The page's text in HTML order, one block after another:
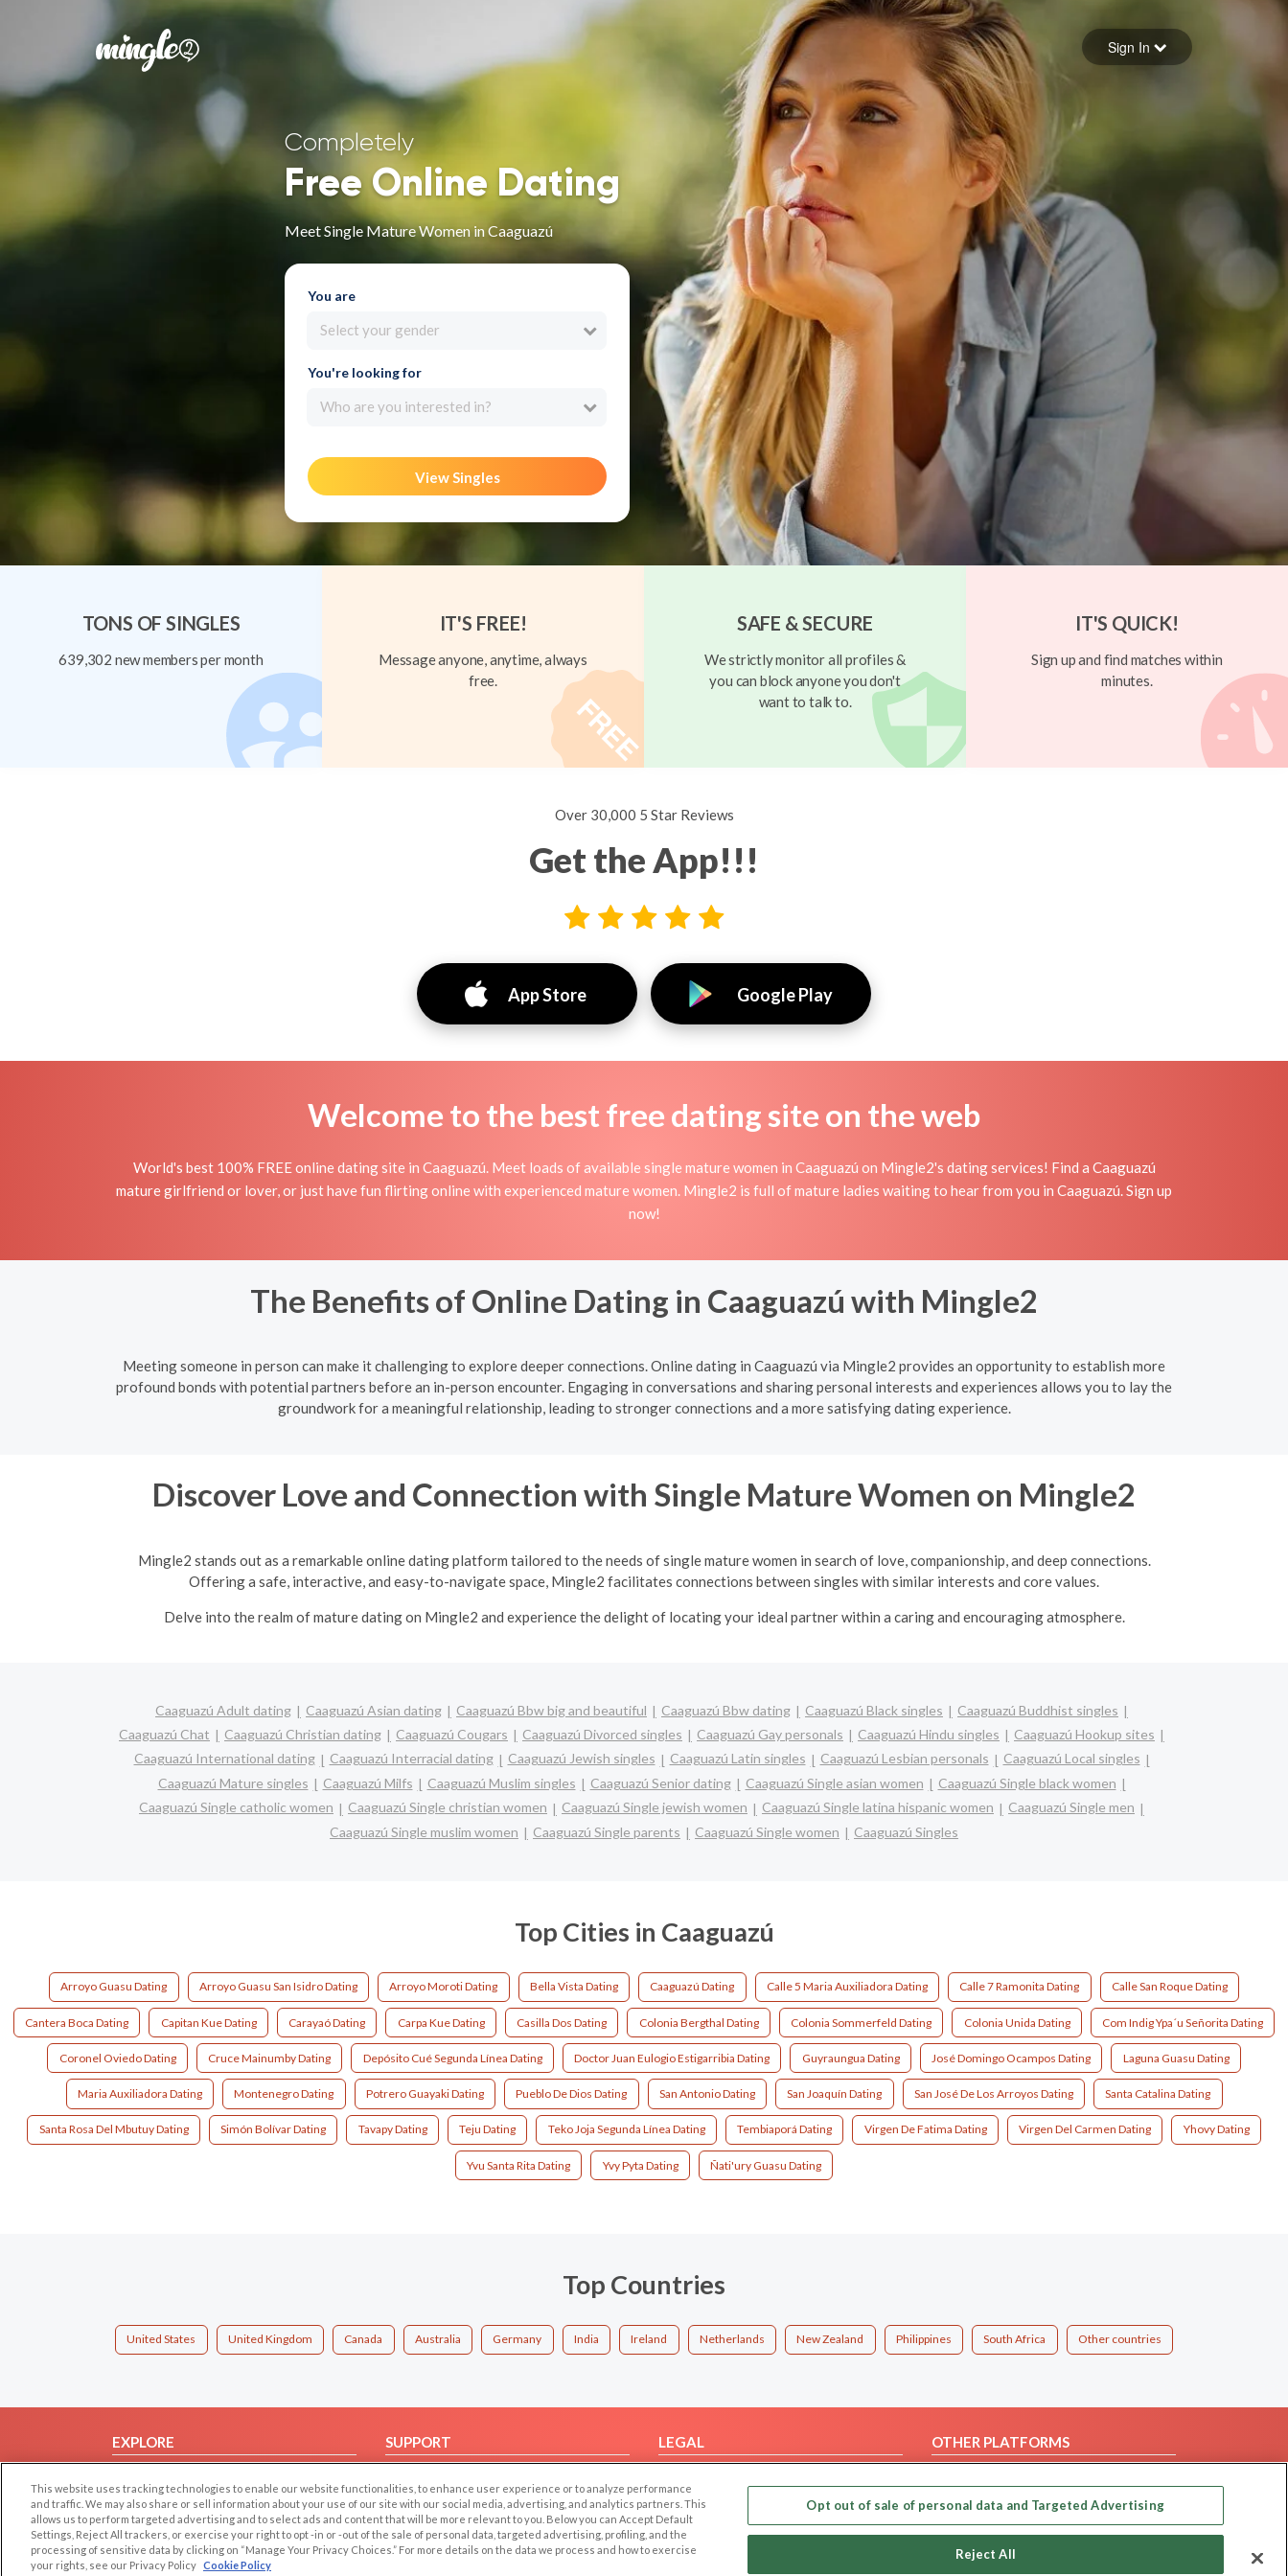
Forgot your password
Sign in
Sign In
Completely
Free Online Dating
Meet Single Mature Women in Caaguazú
You are
Select your gender
You're looking for
Who are you interested in?
View Singles
TONS OF SINGLES
639,302 new members per month
IT'S FREE!
Message anyone, anytime, always
free.
SAFE & SECURE
We strictly monitor all profiles &
you can block anyone you don't
want to talk to.
IT'S QUICK!
Sign up and find matches within
minutes.
Over 30,000 5 Star Reviews
Get the App!!!
App Store Google Play
Welcome to the best free dating site on the web
World's best 100% FREE online dating site in Caaguazú. Meet loads of available single mature women in Caaguazú on Mingle2's dating services! Find a Caaguazú
mature girlfriend or lover, or just have fun flirting online with experienced mature women. Mingle2 is full of mature ladies waiting to hear from you in Caaguazú. Sign up
now!
The Benefits of Online Dating in Caaguazú with Mingle2
Meeting someone in person can make it challenging to explore deeper connections. Online dating in Caaguazú via Mingle2 provides an opportunity to establish more
profound bonds with potential partners before an in-person encounter. Engaging in conversations and sharing personal interests and experiences allows you to lay the
groundwork for a meaningful relationship, leading to stronger connections and a more satisfying dating experience.
Discover Love and Connection with Single Mature Women on Mingle2
Mingle2 stands out as a remarkable online dating platform tailored to the needs of single mature women in search of love, companionship, and deep connections.
Offering a safe, interactive, and easy-to-navigate space, Mingle2 facilitates connections between singles with similar interests and core values.
Delve into the realm of mature dating on Mingle2 and experience the delight of locating your ideal partner within a caring and encouraging atmosphere.
Caaguazú Adult dating Caaguazú Asian dating Caaguazú Bbw big and beautiful Caaguazú Bbw dating Caaguazú Black singles
Caaguazú Buddhist singles
Caaguazú Chat
Caaguazú Christian dating Caaguazú Cougars Caaguazú Divorced singles Caaguazú Gay personals Caaguazú Hindu singles
Caaguazú Hookup sites
Caaguazú International dating
Caaguazú Interracial dating Caaguazú Jewish singles Caaguazú Latin singles Caaguazú Lesbian personals
Caaguazú Local singles
Caaguazú Mature singles
Caaguazú Milfs Caaguazú Muslim singles Caaguazú Senior dating Caaguazú Single asian women
Caaguazú Single black women
Caaguazú Single catholic women
Caaguazú Single christian women Caaguazú Single jewish women Caaguazú Single latina hispanic women
Caaguazú Single men
Caaguazú Single muslim women
Caaguazú Single parents Caaguazú Single women Caaguazú Singles
Top Cities in Caaguazú
Arroyo Guasu Dating Arroyo Guasu San Isidro Dating Arroyo Moroti Dating Bella Vista Dating Caaguazú Dating Calle 5 Maria Auxiliadora Dating Calle 7 Ramonita Dating Calle San Roque Dating
Cantera Boca Dating Capitan Kue Dating Carayaó Dating Carpa Kue Dating Casilla Dos Dating Colonia Bergthal Dating Colonia Sommerfeld Dating Colonia Unida Dating Com Indig Ypa´u Señorita Dating
Coronel Oviedo Dating Cruce Mainumby Dating Depósito Cué Segunda Línea Dating Doctor Juan Eulogio Estigarribia Dating Guyraungua Dating José Domingo Ocampos Dating Laguna Guasu Dating
Maria Auxiliadora Dating Montenegro Dating Potrero Guayaki Dating Pueblo De Dios Dating San Antonio Dating San Joaquín Dating San José De Los Arroyos Dating Santa Catalina Dating
Santa Rosa Del Mbutuy Dating Simón Bolívar Dating Tavapy Dating Teju Dating Teko Joja Segunda Línea Dating Tembiaporá Dating Virgen De Fatima Dating Virgen Del Carmen Dating Yhovy Dating
Yvu Santa Rita Dating Yvy Pyta Dating Ñati'ury Guasu Dating
Top Countries
United States United Kingdom Canada Australia Germany India Ireland Netherlands New Zealand Philippines South Africa Other countries
EXPLORE
Browse by Country
Dating Blog
Forum/Topic
SUPPORT
Contact Us
LEGAL
Privacy Policy
Terms of use
Code of Conduct
OTHER PLATFORMS
Our apps
This website uses tracking technologies to enable our website functionalities, to enhance user experience or to analyze performance
and traffic. We may also share or sell information about your use of our site with our social media, advertising, and analytics partners. This
allows us to perform targeted advertising and to select ads and content that will be more relevant to you. Below you can Accept Default
Settings, Reject All trackers, or exercise your right to opt -in or -out of the sale of personal data, targeted advertising, profiling, and the
processing of sensitive data by clicking on “Manage Your Privacy Choices.” For more details on the data we process and how to exercise
your rights, see our Privacy Policy Cookie Policy
Opt out of sale of personal data and Targeted Advertising
Reject All